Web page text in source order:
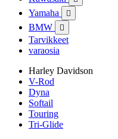
Yamaha 
BMW 
Tarvikkeet
varaosia
Harley Davidson
V-Rod
Dyna
Softail
Touring
Tri-Glide